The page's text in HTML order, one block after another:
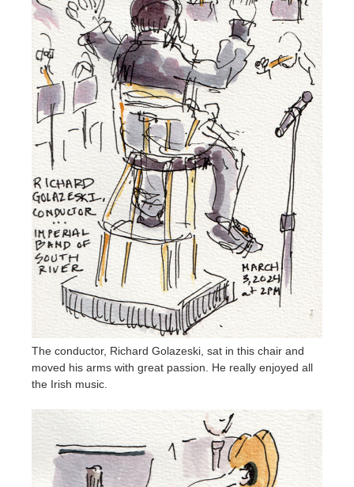
The conductor, Richard Golazeski, sat in this chair and
moved his arms with great passion. He really enjoyed all
the Irish music.